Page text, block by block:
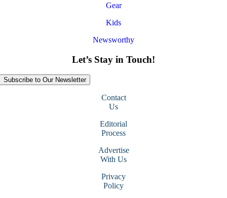
Gear
Kids
Newsworthy
Let’s Stay in Touch!
Subscribe to Our Newsletter
Contact
Us
Editorial
Process
Advertise
With Us
Privacy
Policy